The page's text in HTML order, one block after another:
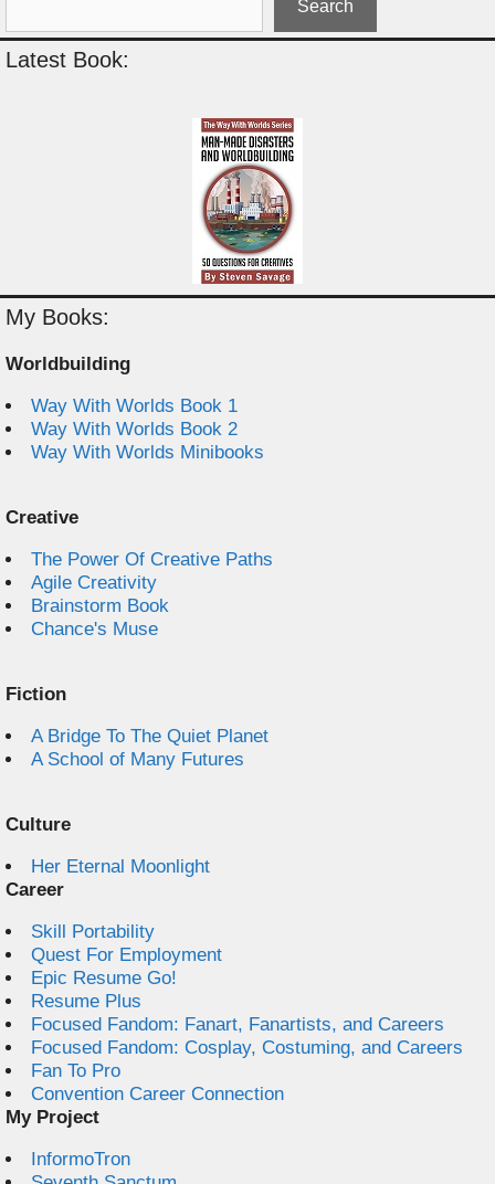
Search
Latest Book:
My Books:
Worldbuilding
Way With Worlds Book 1
Way With Worlds Book 2
Way With Worlds Minibooks
Creative
The Power Of Creative Paths
Agile Creativity
Brainstorm Book
Chance's Muse
Fiction
A Bridge To The Quiet Planet
A School of Many Futures
Culture
Her Eternal Moonlight
Career
Skill Portability
Quest For Employment
Epic Resume Go!
Resume Plus
Focused Fandom: Fanart, Fanartists, and Careers
Focused Fandom: Cosplay, Costuming, and Careers
Fan To Pro
Convention Career Connection
My Project
InformoTron